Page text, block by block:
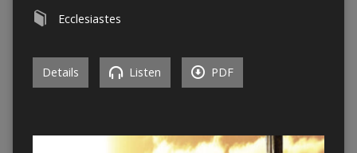
Ecclesiastes
Details Listen PDF